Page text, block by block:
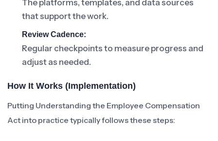
The platforms, templates, and data sources
that support the work.
Review Cadence:
Regular checkpoints to measure progress and
adjust as needed.
How It Works (Implementation)
Putting Understanding the Employee Compensation
Act into practice typically follows these steps: